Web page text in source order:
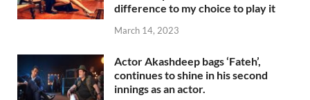
difference to my choice to play it
March 14, 2023
Actor Akashdeep bags ‘Fateh’,
continues to shine in his second
innings as an actor.